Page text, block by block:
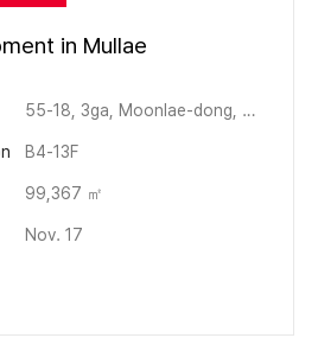
in Mullae
55-18, 3ga, Moonlae-dong, Yeongdeongpo-gu, Seoul
B4-13F
99,367 ㎡
Nov. 17